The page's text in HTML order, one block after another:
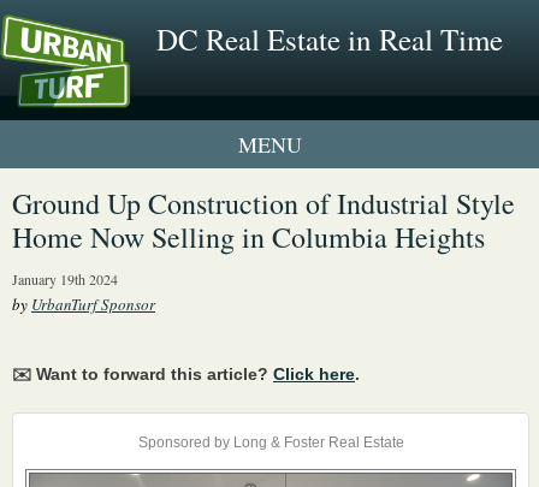
DC Real Estate in Real Time
1 New UrbanTurf Listing
Neighborhood Profiles
Ground Up Construction of Industrial Style
Home Now Selling in Columbia Heights
January 19th 2024
by UrbanTurf Sponsor
✉️ Want to forward this article? Click here.
Sponsored by Long & Foster Real Estate